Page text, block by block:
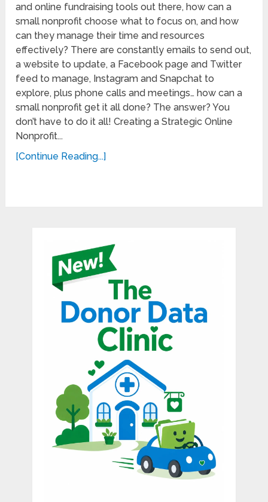
and online fundraising tools out there, how can a
small nonprofit choose what to focus on, and how
can they manage their time and resources
effectively? There are constantly emails to send out,
a website to update, a Facebook page and Twitter
feed to manage, Instagram and Snapchat to
explore, plus phone calls and meetings… how can a
small nonprofit get it all done? The answer? You
don’t have to do it all! Creating a Strategic Online
Nonprofit...
[Continue Reading...]